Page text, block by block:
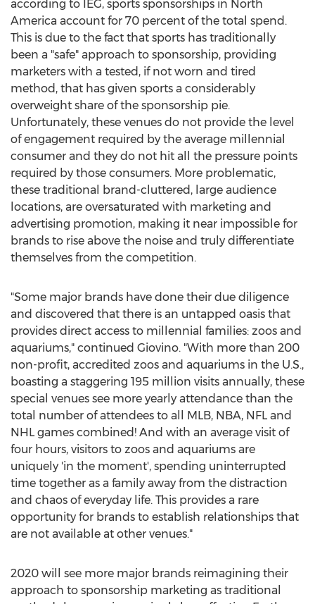
according to IEG, sports sponsorships in North
America account for 70 percent of the total spend.
This is due to the fact that sports has traditionally
been a "safe" approach to sponsorship, providing
marketers with a tested, if not worn and tired
method, that has given sports a considerably
overweight share of the sponsorship pie.
Unfortunately, these venues do not provide the level
of engagement required by the average millennial
consumer and they do not hit all the pressure points
required by those consumers. More problematic,
these traditional brand-cluttered, large audience
locations, are oversaturated with marketing and
advertising promotion, making it near impossible for
brands to rise above the noise and truly differentiate
themselves from the competition.
"Some major brands have done their due diligence
and discovered that there is an untapped oasis that
provides direct access to millennial families: zoos and
aquariums," continued Giovino. "With more than 200
non-profit, accredited zoos and aquariums in the U.S.,
boasting a staggering 195 million visits annually, these
special venues see more yearly attendance than the
total number of attendees to all MLB, NBA, NFL and
NHL games combined! And with an average visit of
four hours, visitors to zoos and aquariums are
uniquely 'in the moment', spending uninterrupted
time together as a family away from the distraction
and chaos of everyday life. This provides a rare
opportunity for brands to establish relationships that
are not available at other venues."
2020 will see more major brands reimagining their
approach to sponsorship marketing as traditional